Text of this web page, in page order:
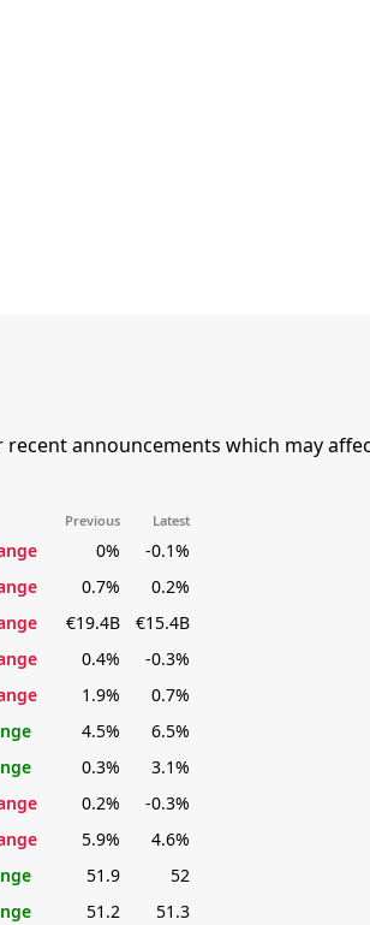
recent announcements which may
Previous Latest
0%
-0.1%
0.7%
0.2%
€19.4B
€15.4B
0.4%
-0.3%
1.9%
0.7%
4.5%
6.5%
0.3%
3.1%
0.2%
-0.3%
5.9%
4.6%
51.9
52
51.2
51.3